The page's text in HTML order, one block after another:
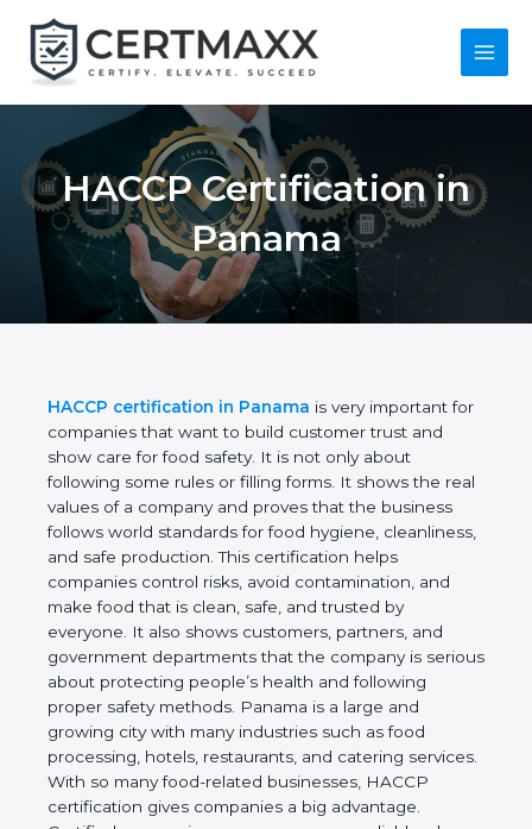
content
Main
HACCP Certification
in Panama
HACCP certification in Panama is very important
for companies that want to build customer trust
and show care for food safety. It is not only about
following some rules or filling forms. It shows the
real values of a company and proves that the
business follows world standards for food hygiene,
cleanliness, and safe production. This certification
helps companies control risks, avoid contamination,
and make food that is clean, safe, and trusted by
everyone. It also shows customers, partners, and
government departments that the company is
serious about protecting people’s health and
following proper safety methods. Panama is a large
and growing city with many industries such as food
processing, hotels, restaurants, and catering
services. With so many food-related businesses,
HACCP certification gives companies a big